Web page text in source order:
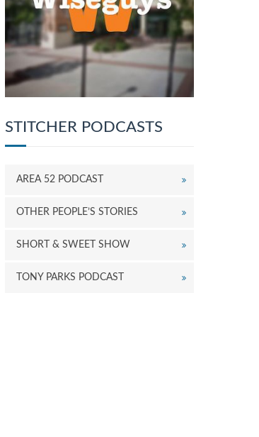
STITCHER PODCASTS
AREA 52 PODCAST
OTHER PEOPLE’S STORIES
SHORT & SWEET SHOW
TONY PARKS PODCAST